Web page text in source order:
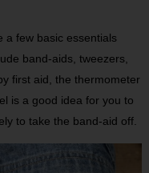
a few basic essentials
band-aids, tweezers,
first aid, the thermometer
is a good idea for you to
to take the band-aid off.